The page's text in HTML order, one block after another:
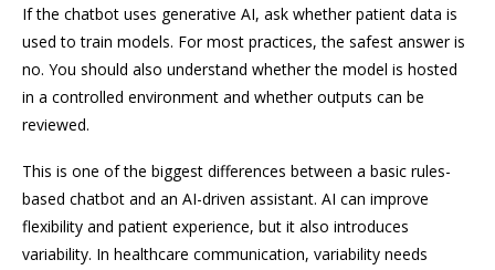
If the chatbot uses generative AI, ask whether patient data is
used to train models. For most practices, the safest answer is
no. You should also understand whether the model is hosted
in a controlled environment and whether outputs can be
reviewed.
This is one of the biggest differences between a basic rules-
based chatbot and an AI-driven assistant. AI can improve
flexibility and patient experience, but it also introduces
variability. In healthcare communication, variability needs